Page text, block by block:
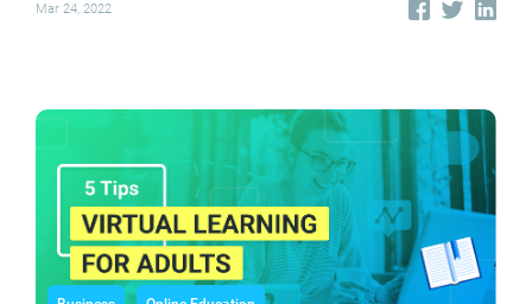
Mar 24, 2022